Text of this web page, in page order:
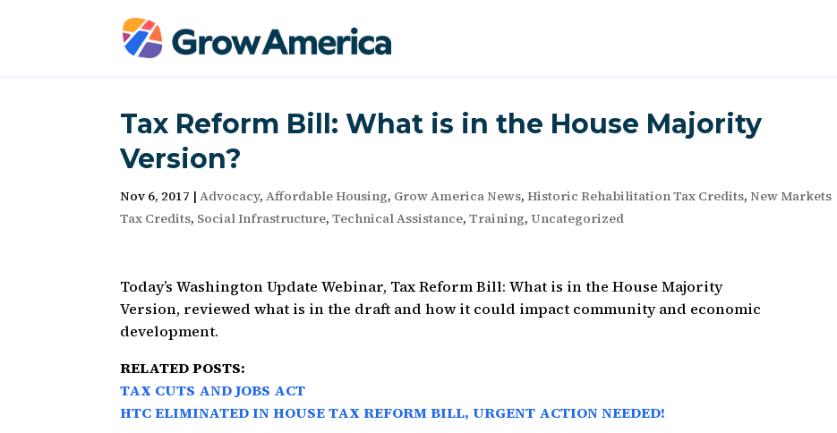
Tax Reform Bill: What is in the House Majority
Version?
Nov 6, 2017 |Advocacy,Affordable Housing, Grow America News,Historic Rehabilitation Tax Credits,New Markets
Tax Credits, Social Infrastructure,Technical Assistance,Training,Uncategorized
Today’s Washington Update Webinar, Tax Reform Bill: What is in the House Majority
Version, reviewed what is in the draft and how it could impact community and economic
development.
RELATED POSTS:
TAX CUTS AND JOBS ACT
HTC ELIMINATED IN HOUSE TAX REFORM BILL, URGENT ACTION NEEDED!